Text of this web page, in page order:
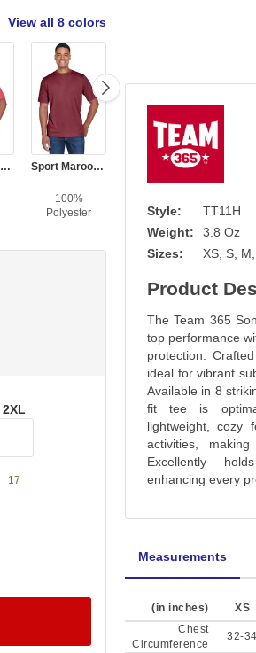
View all 8 colors
Sport Red Heather Sport Maroon Heather
100%
Polyester
Sport Forest Heather
Polyester
2XL
17
Style:
TT11H
Weight:
3.8 Oz
Sizes:
XS, S,
Product
The Team 365
top performance
protection.
ideal for vibrant
Available in 8
fit tee is
lightweight, cozy
activities,
Excellently
enhancing every
Measurements
(in inches) XS
Chest
Circumference
32-34